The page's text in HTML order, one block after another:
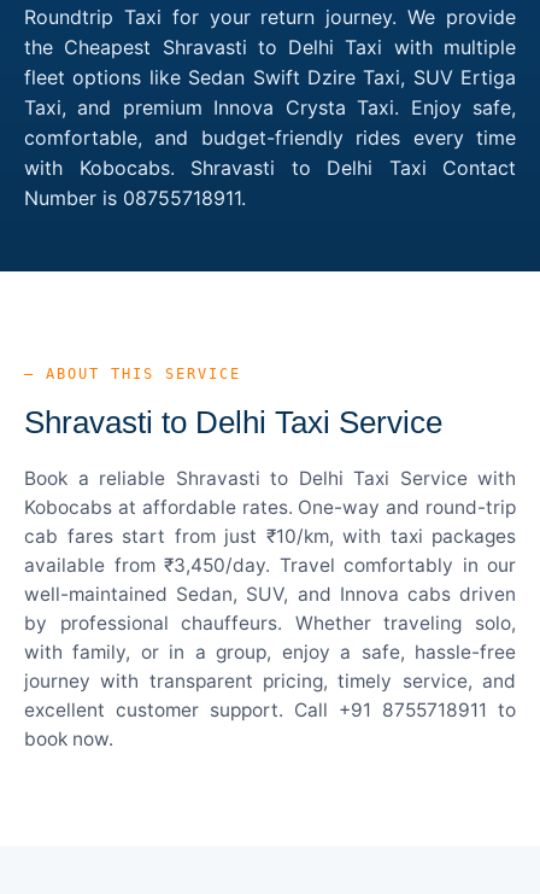
Roundtrip Taxi for your return journey. We provide
the Cheapest Shravasti to Delhi Taxi with multiple
fleet options like Sedan Swift Dzire Taxi, SUV Ertiga
Taxi, and premium Innova Crysta Taxi. Enjoy safe,
comfortable, and budget-friendly rides every time
with Kobocabs. Shravasti to Delhi Taxi Contact
Number is 08755718911.
— ABOUT THIS SERVICE
Shravasti to Delhi Taxi Service
Book a reliable Shravasti to Delhi Taxi Service with
Kobocabs at affordable rates. One-way and round-trip
cab fares start from just ₹10/km, with taxi packages
available from ₹3,450/day. Travel comfortably in our
well-maintained Sedan, SUV, and Innova cabs driven
by professional chauffeurs. Whether traveling solo,
with family, or in a group, enjoy a safe, hassle-free
journey with transparent pricing, timely service, and
excellent customer support. Call +91 8755718911 to
book now.